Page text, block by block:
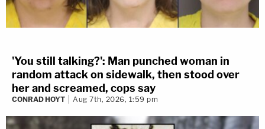
'You still talking?': Man punched woman in
random attack on sidewalk, then stood over
her and screamed, cops say
CONRAD HOYT Aug 7th, 2026, 1:59 pm